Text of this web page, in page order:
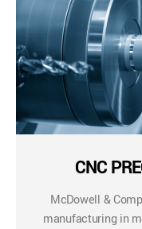
CNC
McDowell &
manufacturing in